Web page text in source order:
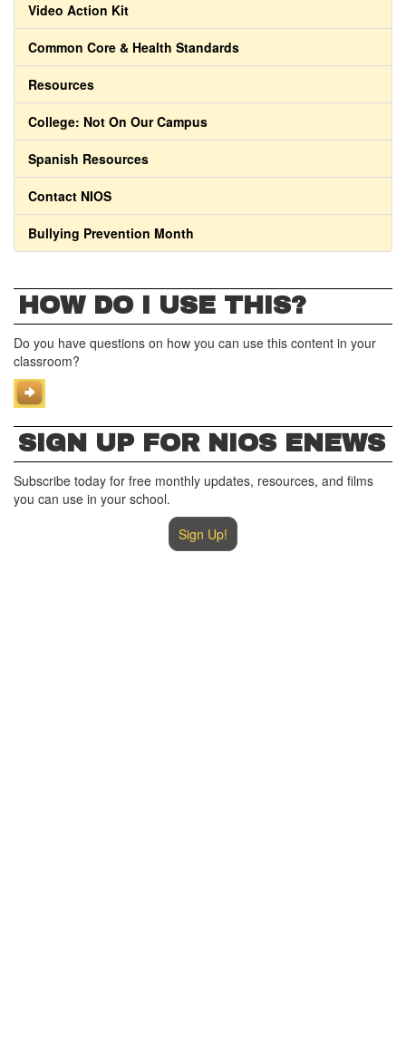
Video Action Kit
Common Core & Health Standards
Resources
College: Not On Our Campus
Spanish Resources
Contact NIOS
Bullying Prevention Month
HOW DO I USE THIS?
Do you have questions on how you can use this content in your
classroom?
SIGN UP FOR NIOS ENEWS
Subscribe today for free monthly updates, resources, and films
you can use in your school.
Sign Up!